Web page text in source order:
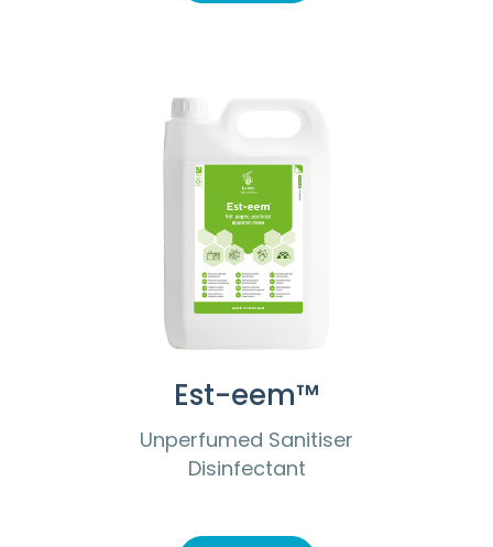
Est-eem™
Unperfumed Sanitiser
Disinfectant